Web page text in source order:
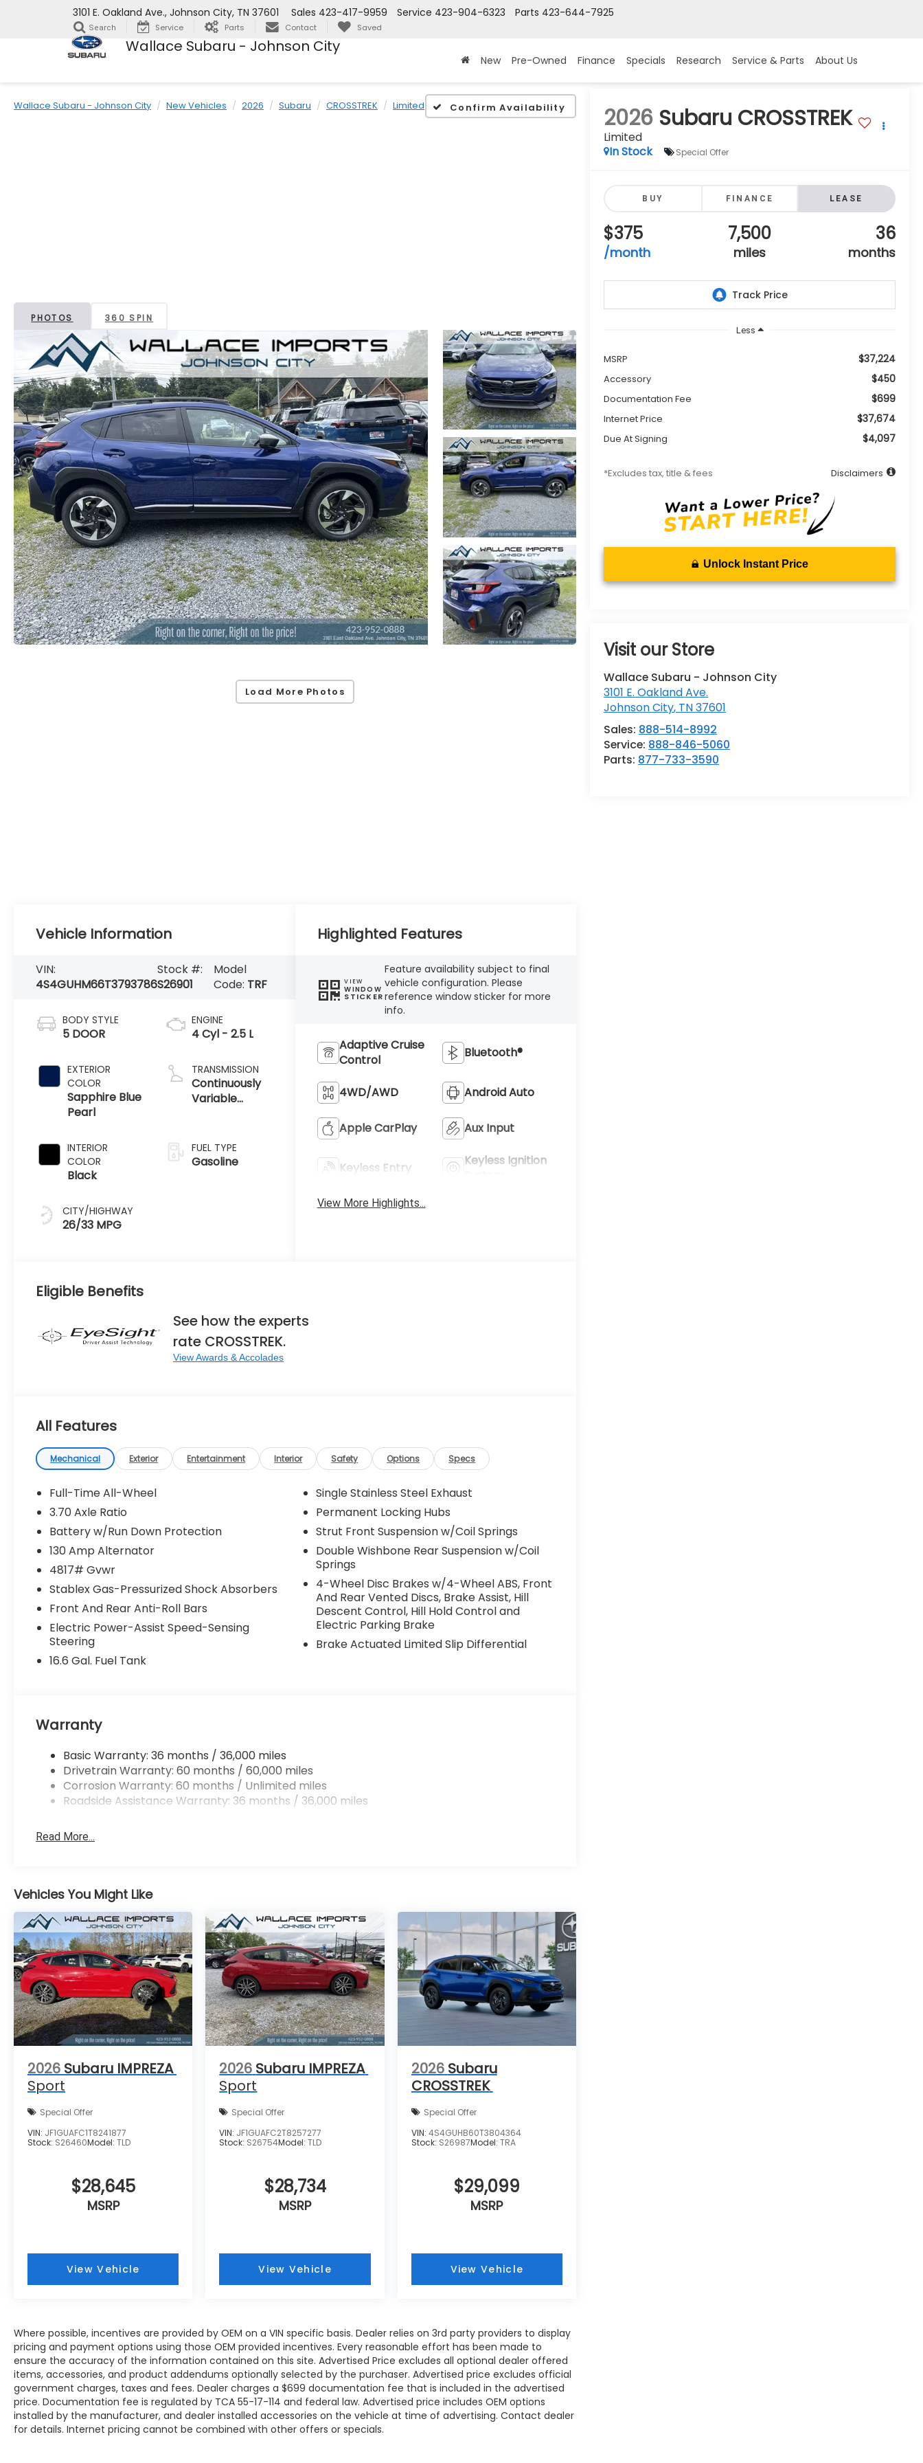
Wallace Subaru - Johnson City
3101 E. Oakland Ave., Johnson City, TN 37601 Parts 423-644-7925
Service 423-904-6323
Sales 423-417-9959
Search Service Parts Contact Saved
New Pre-Owned Finance Specials Research Service & Parts About Us
Wallace Subaru - Johnson City New Vehicles 2026 Subaru CROSSTREK Limited Confirm Availability
PHOTOS 360 SPIN
Load More Photos
2026 Subaru CROSSTREK
Limited
In Stock
Special Offer
BUY FINANCE LEASE
$375
/month
7,500
miles
36
months
Less
MSRP $37,224
Accessory $450
Documentation Fee $699
Internet Price $37,674
Due At Signing $4,097
*Excludes tax, title & fees Disclaimers
Unlock Instant Price
Visit our Store
Wallace Subaru - Johnson City
3101 E. Oakland Ave.
Johnson City, TN37601
Sales: 888-514-8992
Service: 888-846-5060
Parts: 877-733-3590
Vehicle Information
VIN:
4S4GUHM66T3793786
Stock #:
S26901
Model
Code: TRF
BODY STYLE
5 DOOR
EXTERIOR
COLOR
Sapphire Blue
Pearl
INTERIOR
COLOR
Black
CITY/HIGHWAY
26/33 MPG
ENGINE
4 Cyl - 2.5 L
TRANSMISSION
Continuously
Variable
FUEL TYPE
Gasoline
Highlighted Features
VIEW
WINDOW
STICKER
Feature availability subject to final
vehicle configuration. Please
reference window sticker for more
info.
Adaptive Cruise
Control
Bluetooth®
4WD/AWD Android Auto
Apple CarPlay Aux Input
Keyless Entry
Keyless Ignition
View More Highlights...
Eligible Benefits
See how the experts
rate CROSSTREK.
View Awards & Accolades
All Features
Mechanical Exterior Entertainment Interior Safety Options Specs
Full-Time All-Wheel
3.70 Axle Ratio
Battery w/Run Down Protection
130 Amp Alternator
4817# Gvwr
Stablex Gas-Pressurized Shock Absorbers
Front And Rear Anti-Roll Bars
Electric Power-Assist Speed-Sensing
Steering
16.6 Gal. Fuel Tank
Single Stainless Steel Exhaust
Permanent Locking Hubs
Strut Front Suspension w/Coil Springs
Double Wishbone Rear Suspension w/Coil
Springs
4-Wheel Disc Brakes w/4-Wheel ABS, Front
And Rear Vented Discs, Brake Assist, Hill
Descent Control, Hill Hold Control and
Electric Parking Brake
Brake Actuated Limited Slip Differential
Warranty
Basic Warranty: 36 months / 36,000 miles
Drivetrain Warranty: 60 months / 60,000 miles
Corrosion Warranty: 60 months / Unlimited miles
Roadside Assistance Warranty: 36 months / 36,000 miles
Read More...
Vehicles You Might Like
2026 Subaru IMPREZA
Sport
Special Offer
VIN: JF1GUAFC1T8241877
Stock: S26460Model: TLD
$28,645
MSRP
View Vehicle
2026 Subaru IMPREZA
Sport
Special Offer
VIN: JF1GUAFC2T8257277
Stock: S26754Model:TLD
$28,734
MSRP
View Vehicle
2026 Subaru
CROSSTREK
Special Offer
VIN: 4S4GUHB60T3804364
Stock: S26987Model: TRA
$29,099
MSRP
View Vehicle
Where possible, incentives are provided by OEM on a VIN specific basis. Dealer relies on 3rd party providers to display
pricing and payment options using those OEM provided incentives. Every reasonable effort has been made to
ensure the accuracy of the information contained on this site. Advertised Price excludes all optional dealer offered
items, accessories, and product addendums optionally selected by the purchaser. Advertised price excludes official
government charges, taxes and fees. Dealer charges a $699 documentation fee that is included in the advertised
price. Documentation fee is regulated by TCA 55-17-114 and federal law. Advertised price includes OEM options
installed by the manufacturer, and dealer installed accessories on the vehicle at time of advertising. Contact dealer
for details. Internet pricing cannot be combined with other offers or specials.